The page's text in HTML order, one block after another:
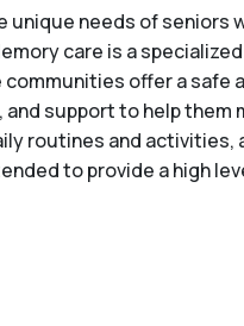
needs of seniors
care is a
offer a safe
support to help them
routines and activities,
to provide a high